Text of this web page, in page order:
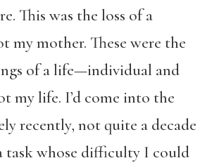
This was the loss of a
my mother. These were the
of a life—individual and
my life. I’d come into the
recently, not quite a decade
task whose difficulty I could